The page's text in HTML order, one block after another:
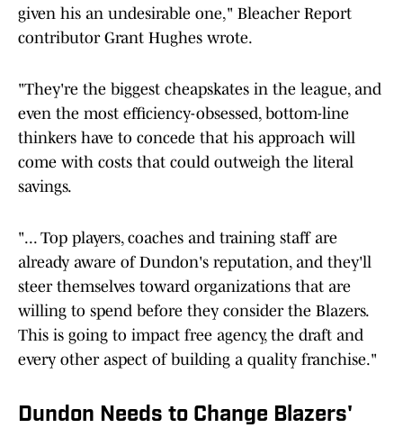
given his an undesirable one," Bleacher Report
contributor Grant Hughes wrote.
"They're the biggest cheapskates in the league, and
even the most efficiency-obsessed, bottom-line
thinkers have to concede that his approach will
come with costs that could outweigh the literal
savings.
"... Top players, coaches and training staff are
already aware of Dundon's reputation, and they'll
steer themselves toward organizations that are
willing to spend before they consider the Blazers.
This is going to impact free agency, the draft and
every other aspect of building a quality franchise."
Dundon Needs to Change Blazers'